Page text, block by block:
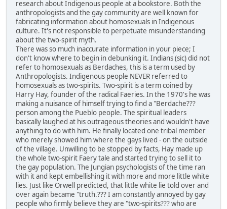
research about Indigenous people at a bookstore. Both the
anthropologists and the gay community are well known for
fabricating information about homosexuals in Indigenous
culture. It's not responsible to perpetuate misunderstanding
about the two-spirit myth.
There was so much inaccurate information in your piece; I
don't know where to begin in debunking it. Indians (sic) did not
refer to homosexuals as Berdaches, this is a term used by
Anthropologists. Indigenous people NEVER referred to
homosexuals as two-spirits. Two-spirit is a term coined by
Harry Hay, founder of the radical Faeries. In the 1970's he was
making a nuisance of himself trying to find a "Berdache???
person among the Pueblo people. The spiritual leaders
basically laughed at his outrageous theories and wouldn't have
anything to do with him. He finally located one tribal member
who merely showed him where the gays lived - on the outside
of the village. Unwilling to be stopped by facts, Hay made up
the whole two-spirit Faery tale and started trying to sell it to
the gay population. The Jungian psychologists of the time ran
with it and kept embellishing it with more and more little white
lies. Just like Orwell predicted, that little white lie told over and
over again became "truth.??? I am constantly annoyed by gay
people who firmly believe they are "two-spirits??? who are